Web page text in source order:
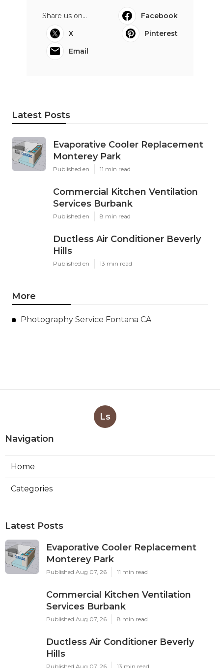
Share us on...
Facebook
X
Pinterest
Email
Latest Posts
Evaporative Cooler Replacement
Monterey Park
Published en 11 min read
Commercial Kitchen Ventilation
Services Burbank
Published en 8 min read
Ductless Air Conditioner Beverly
Hills
Published en 13 min read
More
Photography Service Fontana CA
Ls
Navigation
Home
Categories
Latest Posts
Evaporative Cooler Replacement
Monterey Park
Published Aug 07, 26 11 min read
Commercial Kitchen Ventilation
Services Burbank
Published Aug 07, 26 8 min read
Ductless Air Conditioner Beverly
Hills
Published Aug 07, 26 13 min read